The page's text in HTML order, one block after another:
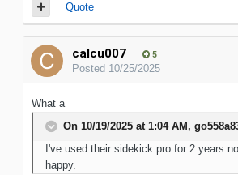
Quote
calcu007 5
Posted 10/25/2025
What a
On 10/19/2025 at 1:04 AM,
I've used their sidekick pro for 2 years
happy.